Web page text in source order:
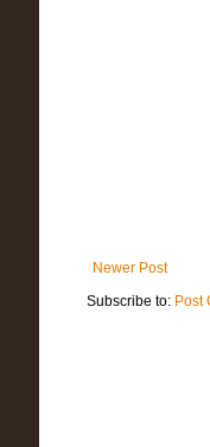
Newer Post
Subscribe to: Post